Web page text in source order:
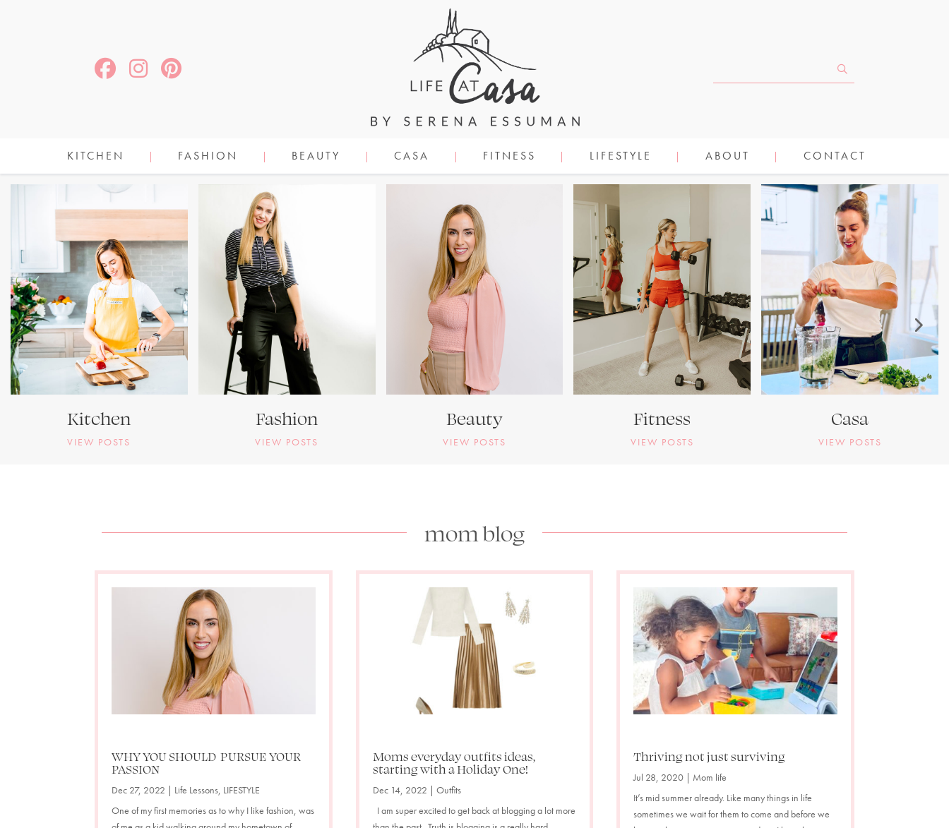
KITCHEN FASHION BEAUTY CASA FITNESS LIFESTYLE ABOUT CONTACT
Kitchen
VIEW POSTS
Fashion
VIEW POSTS
Beauty
VIEW POSTS
Fitness
VIEW POSTS
Casa
VIEW POSTS
mom blog
WHY YOU SHOULD PURSUE YOUR
PASSION
Dec 27, 2022 | Life Lessons, LIFESTYLE
One of my first memories as to why I like fashion, was
Moms everyday outfits ideas,
starting with a Holiday One!
Dec 14, 2022 | Outfits
I am super excited to get back at blogging a lot more
Thriving not just surviving
Jul 28, 2020| Mom life
It’s mid summer already. Like many things in life
sometimes we wait for them to come and before we